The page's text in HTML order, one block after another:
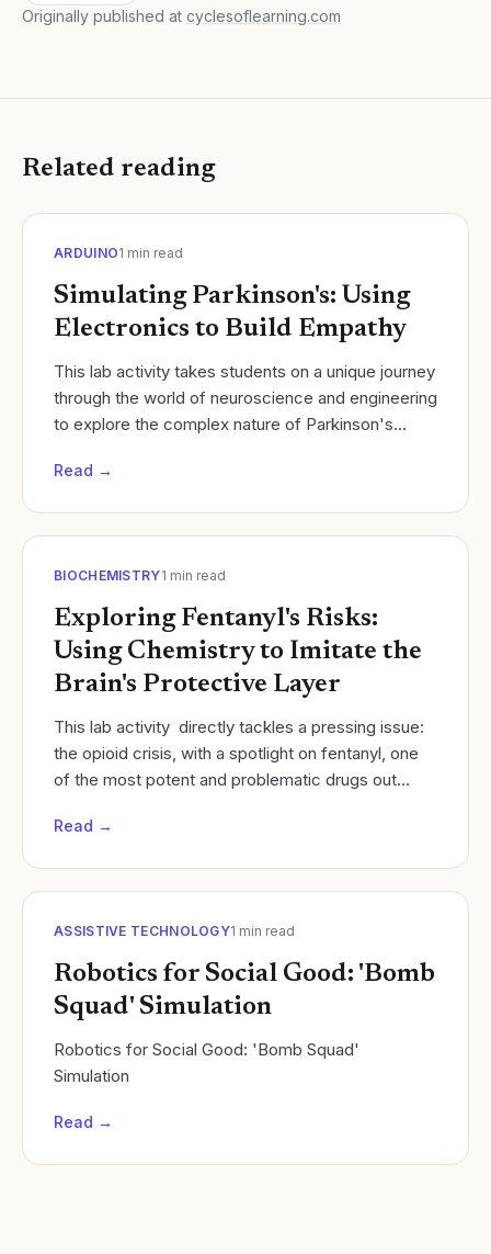
Originally published at cyclesoflearning.com
Related reading
ARDUINO1 min read
Simulating Parkinson's: Using
Electronics to Build Empathy
​This lab activity takes students on a unique journey
through the world of neuroscience and engineering
to explore the complex nature of Parkinson's
Read →
BIOCHEMISTRY1 min read
Exploring Fentanyl's Risks:
Using Chemistry to Imitate the
Brain's Protective Layer
This lab activity directly tackles a pressing issue:
the opioid crisis, with a spotlight on fentanyl, one
of the most potent and problematic drugs out
Read →
ASSISTIVE TECHNOLOGY1 min read
Robotics for Social Good: 'Bomb
Squad' Simulation
Robotics for Social Good: 'Bomb Squad'
Simulation
Read →